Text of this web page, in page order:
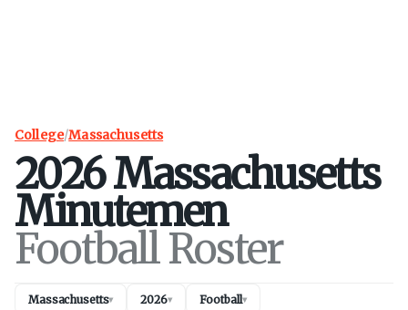
College/Massachusetts
2026Massachusetts
Minutemen
Football Roster
Massachusetts▾ 2026▾ Football▾